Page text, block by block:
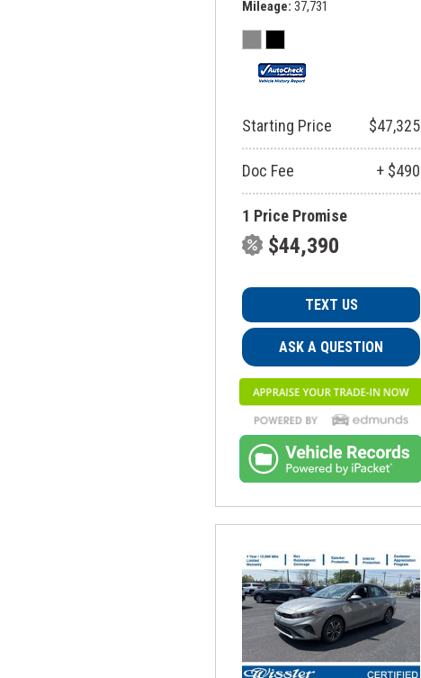
Mileage 37,731
Starting Price $47,325
Doc Fee + $490
1 Price Promise
$44,390
TEXT US
ASK A QUESTION